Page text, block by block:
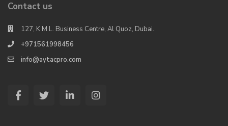
Contact us
127, K M L. Business Centre, Al Quoz, Dubai.
+971561998456
info@aytacpro.com